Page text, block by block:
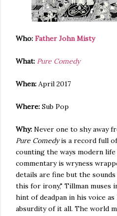
Who: Father John Misty
What: Pure Comedy
When: April 2017
Where: Sub Pop
Why: Never one to shy away
Pure Comedyis a record full
counting the ways modern
commentary is wryness
details are fine but the
this for irony," Tillman muses
hint of deadpan in his voice
absurdity of it all. The world